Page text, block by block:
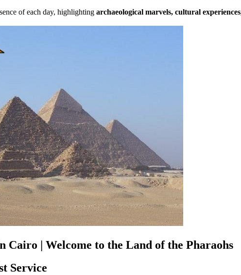
of each day, highlighting archaeological marvels, cultural
Cairo | Welcome to the Land of the Pharaohs
Service